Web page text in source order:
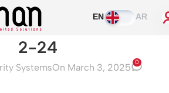
EN AR
2-24
SystemsOn March 3, 2025 0